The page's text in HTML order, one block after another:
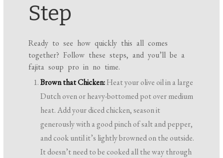
Step
Ready to see how quickly this all comes
together? Follow these steps, and you’ll be a
fajita soup pro in no time.
Brown that Chicken:Heat your olive oil in a large
Dutch oven or heavy-bottomed pot over medium
heat. Add your diced chicken, season it
generously with a good pinch of salt and pepper,
and cook until it’s lightly browned on the outside.
It doesn’t need to be cooked all the way through